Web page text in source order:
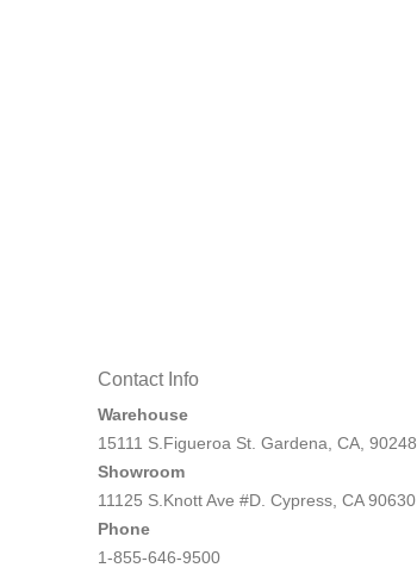
Contact Info
Warehouse
15111 S.Figueroa St. Gardena, CA, 90248
Showroom
11125 S.Knott Ave #D. Cypress, CA 90630
Phone
1-855-646-9500